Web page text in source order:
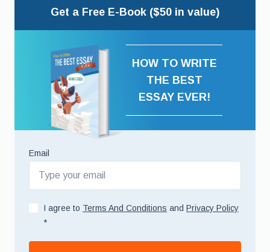
Get a Free E-Book ($50 in value)
HOW TO WRITE
THE BEST
ESSAY EVER!
Email
I agree to Terms And Conditions and Privacy Policy
*